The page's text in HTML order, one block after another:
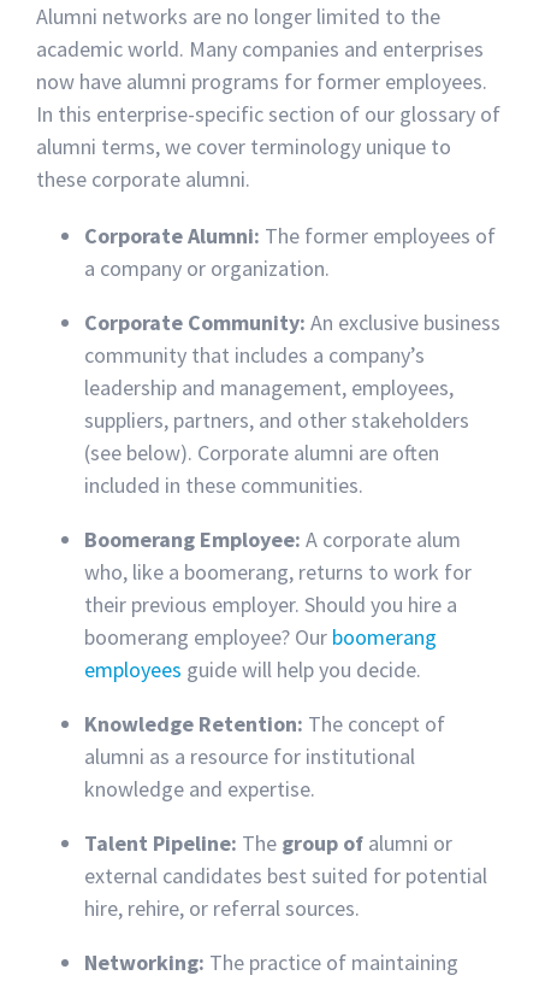
Alumni networks are no longer limited to the
academic world. Many companies and enterprises
now have alumni programs for former employees.
In this enterprise-specific section of our glossary of
alumni terms, we cover terminology unique to
these corporate alumni.
Corporate Alumni: The former employees of
a company or organization.
Corporate Community: An exclusive business
community that includes a company’s
leadership and management, employees,
suppliers, partners, and other stakeholders
(see below). Corporate alumni are often
included in these communities.
Boomerang Employee: A corporate alum
who, like a boomerang, returns to work for
their previous employer. Should you hire a
boomerang employee? Our boomerang
employees guide will help you decide.
Knowledge Retention: The concept of
alumni as a resource for institutional
knowledge and expertise.
Talent Pipeline: The group of alumni or
external candidates best suited for potential
hire, rehire, or referral sources.
Networking: The practice of maintaining